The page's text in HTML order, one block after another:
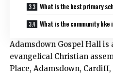
What is the best primary
What is the community like
Adamsdown Gospel Hall
evangelical Christian
Place, Adamsdown,